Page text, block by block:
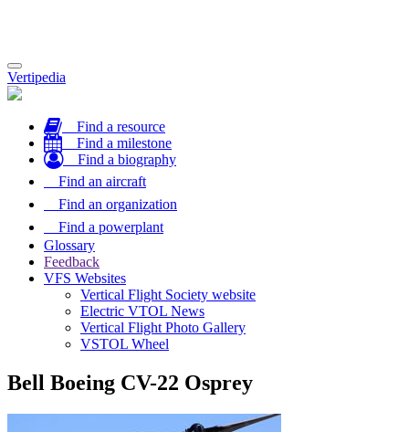
Toggle
navigation
Vertipedia
Find a resource
Find a milestone
Find a biography
Find an aircraft
Find an organization
Find a powerplant
Glossary
Feedback
VFS Websites
Vertical Flight Society website
Electric VTOL News
Vertical Flight Photo Gallery
VSTOL Wheel
Bell Boeing CV-22 Osprey